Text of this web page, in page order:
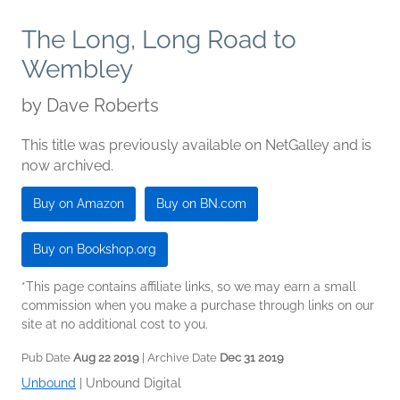
The Long, Long Road to
Wembley
by Dave Roberts
This title was previously available on NetGalley and is
now archived.
Buy on Amazon Buy on BN.com
Buy on Bookshop.org
*This page contains affiliate links, so we may earn a small
commission when you make a purchase through links on our
site at no additional cost to you.
Pub Date Aug 22 2019 | Archive Date Dec 31 2019
Unbound Unbound Digital